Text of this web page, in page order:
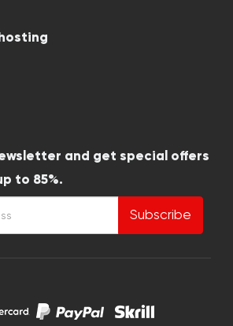
and get special offers
to 85%.
Subscribe